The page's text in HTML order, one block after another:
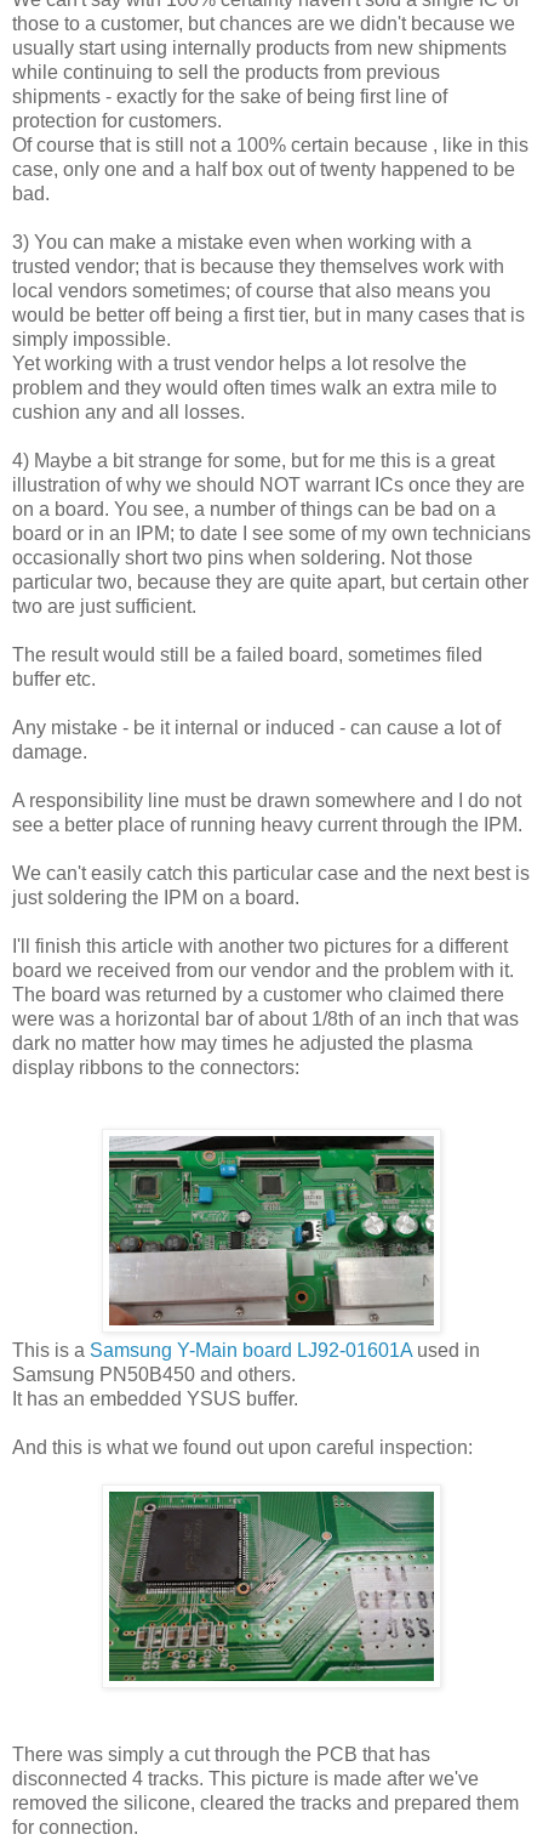
those to a customer, but chances are we didn't because we
usually start using internally products from new shipments
while continuing to sell the products from previous
shipments - exactly for the sake of being first line of
protection for customers.
Of course that is still not a 100% certain because , like in this
case, only one and a half box out of twenty happened to be
bad.
3) You can make a mistake even when working with a
trusted vendor; that is because they themselves work with
local vendors sometimes; of course that also means you
would be better off being a first tier, but in many cases that is
simply impossible.
Yet working with a trust vendor helps a lot resolve the
problem and they would often times walk an extra mile to
cushion any and all losses.
4) Maybe a bit strange for some, but for me this is a great
illustration of why we should NOT warrant ICs once they are
on a board. You see, a number of things can be bad on a
board or in an IPM; to date I see some of my own technicians
occasionally short two pins when soldering. Not those
particular two, because they are quite apart, but certain other
two are just sufficient.
The result would still be a failed board, sometimes filed
buffer etc.
Any mistake - be it internal or induced - can cause a lot of
damage.
A responsibility line must be drawn somewhere and I do not
see a better place of running heavy current through the IPM.
We can't easily catch this particular case and the next best is
just soldering the IPM on a board.
I'll finish this article with another two pictures for a different
board we received from our vendor and the problem with it.
The board was returned by a customer who claimed there
were was a horizontal bar of about 1/8th of an inch that was
dark no matter how may times he adjusted the plasma
display ribbons to the connectors:
This is a Samsung Y-Main board LJ92-01601A used in
Samsung PN50B450 and others.
It has an embedded YSUS buffer.
And this is what we found out upon careful inspection:
There was simply a cut through the PCB that has
disconnected 4 tracks. This picture is made after we've
removed the silicone, cleared the tracks and prepared them
for connection.